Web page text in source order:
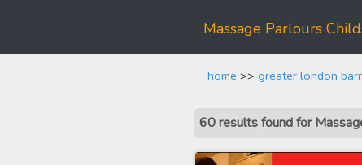
Massage Parlours
home >> greater london
60 results found for